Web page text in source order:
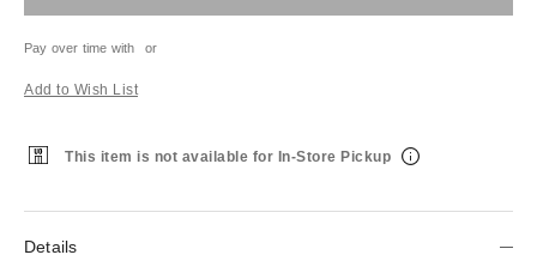
Pay over time with or
Add to Wish List
This item is not available for In-Store Pickup
Details